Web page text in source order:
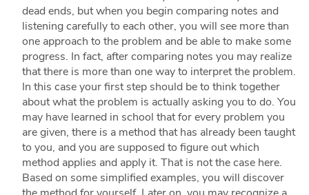
dead ends, but when you begin comparing notes and
listening carefully to each other, you will see more than
one approach to the problem and be able to make some
progress. In fact, after comparing notes you may realize
that there is more than one way to interpret the problem.
In this case your first step should be to think together
about what the problem is actually asking you to do. You
may have learned in school that for every problem you
are given, there is a method that has already been taught
to you, and you are supposed to figure out which
method applies and apply it. That is not the case here.
Based on some simplified examples, you will discover